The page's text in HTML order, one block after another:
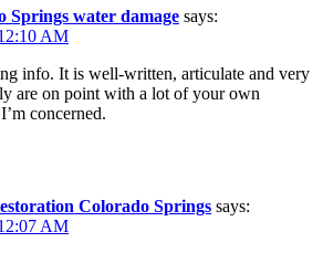
Springs water damage says:
AM
info. It is well-written, articulate and very
are on point with a lot of your own
concerned.
Colorado Springs says:
AM